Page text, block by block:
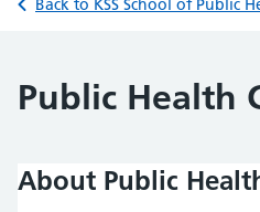
Back to KSS School of Public
Public Health
About Public